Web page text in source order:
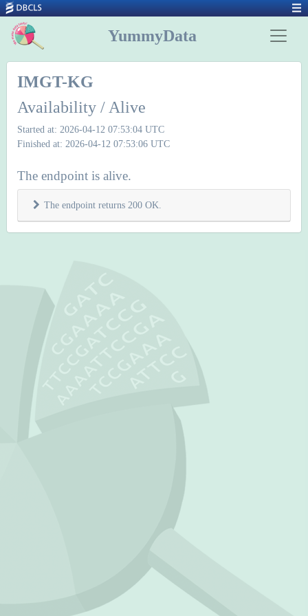
YummyData
IMGT-KG
Availability / Alive
Started at: 2026-04-12 07:53:04 UTC
Finished at: 2026-04-12 07:53:06 UTC
The endpoint is alive.
The endpoint returns 200 OK.